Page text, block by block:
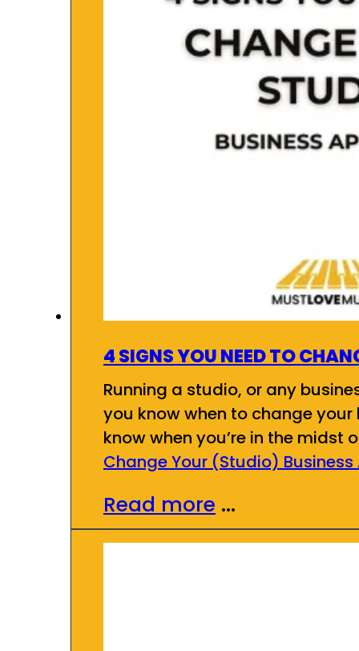
4 SIGNS YOU NEED TO
Running a studio, or any
you know when to change
know when you’re in the midst
Change Your (Studio)
Read more ...